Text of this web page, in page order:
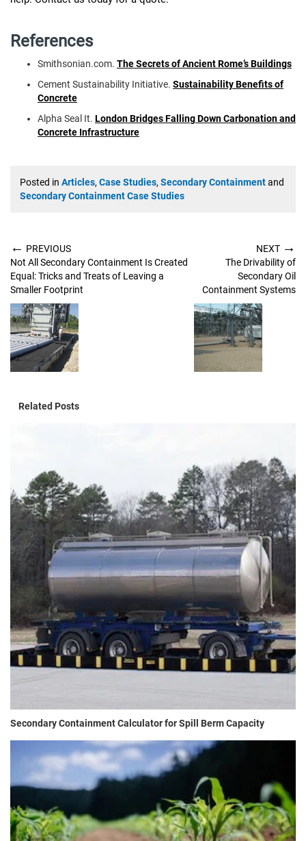
References
Smithsonian.com. The Secrets of Ancient Rome’s Buildings
Cement Sustainability Initiative. Sustainability Benefits of
Concrete
Alpha Seal It. London Bridges Falling Down Carbonation and
Concrete Infrastructure
Posted in Articles, Case Studies, Secondary Containmentand
Secondary Containment Case Studies
← PREVIOUS
Not All Secondary Containment Is Created
Equal: Tricks and Treats of Leaving a
Smaller Footprint
NEXT →
The Drivability of
Secondary Oil
Containment Systems
Related Posts
Secondary Containment Calculator for Spill Berm Capacity